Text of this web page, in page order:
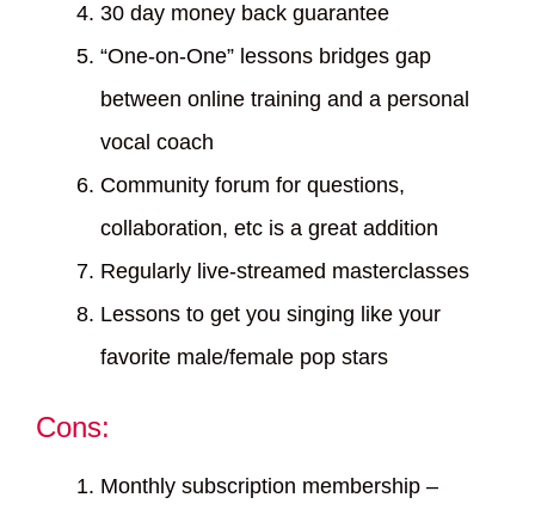
30 day money back guarantee
“One-on-One” lessons bridges gap
between online training and a personal
vocal coach
Community forum for questions,
collaboration, etc is a great addition
Regularly live-streamed masterclasses
Lessons to get you singing like your
favorite male/female pop stars
Cons:
Monthly subscription membership –